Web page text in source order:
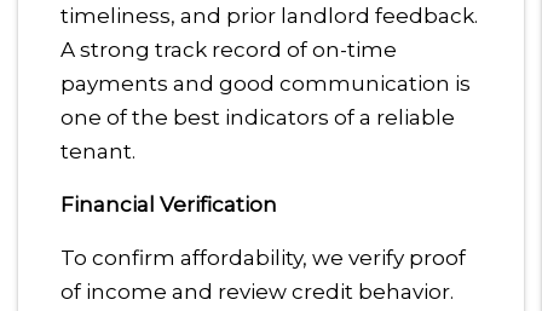
timeliness, and prior landlord feedback.
A strong track record of on-time
payments and good communication is
one of the best indicators of a reliable
tenant.
Financial Verification
To confirm affordability, we verify proof
of income and review credit behavior.